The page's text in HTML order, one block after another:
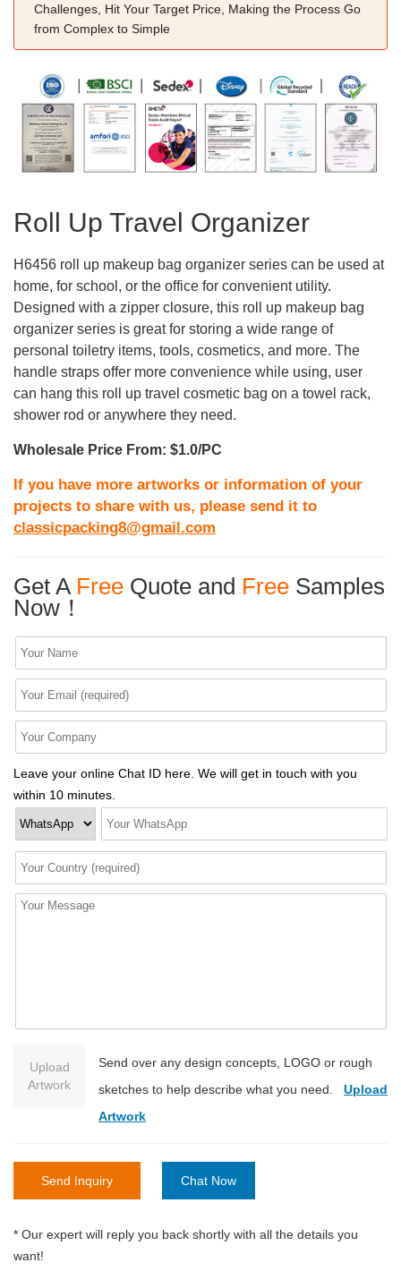
Challenges, Hit Your Target Price, Making the Process Go
from Complex to Simple
Roll Up Travel Organizer
H6456 roll up makeup bag organizer series can be used at
home, for school, or the office for convenient utility.
Designed with a zipper closure, this roll up makeup bag
organizer series is great for storing a wide range of
personal toiletry items, tools, cosmetics, and more. The
handle straps offer more convenience while using, user
can hang this roll up travel cosmetic bag on a towel rack,
shower rod or anywhere they need.
Wholesale Price From: $1.0/PC
If you have more artworks or information of your
projects to share with us, please send it to
classicpacking8@gmail.com
Get A Free Quote and Free Samples
Now！
Leave your online Chat ID here. We will get in touch with you
within 10 minutes.
Upload
Artwork
Send over any design concepts, LOGO or rough
sketches to help describe what you need. Upload
Artwork
Send Inquiry Chat Now
* Our expert will reply you back shortly with all the details you
want!